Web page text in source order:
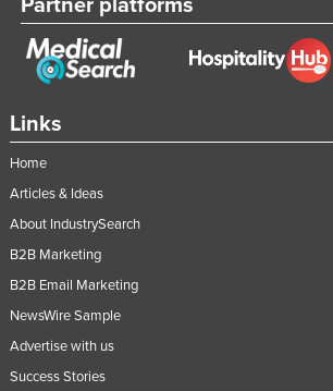
Links
Home
Articles & Ideas
About IndustrySearch
B2B Marketing
B2B Email Marketing
NewsWire Sample
Advertise with us
Success Stories
Partner platforms